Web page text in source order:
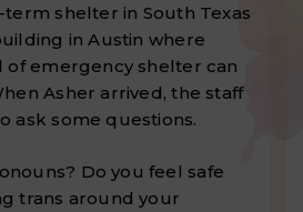
shelter in South Texas
in Austin where
of emergency shelter can
Asher arrived, the staff
ask some questions.
Do you feel safe
trans around your